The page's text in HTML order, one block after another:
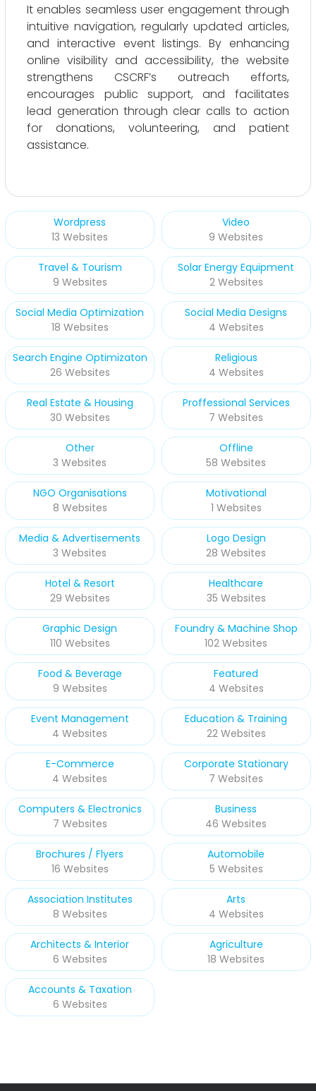
It enables seamless user engagement through
intuitive navigation, regularly updated articles,
and interactive event listings. By enhancing
online visibility and accessibility, the website
strengthens CSCRF’s outreach efforts,
encourages public support, and facilitates
lead generation through clear calls to action
for donations, volunteering, and patient
assistance.
Wordpress
13 Websites
Video
9 Websites
Travel & Tourism
9 Websites
Solar Energy Equipment
2 Websites
Social Media Optimization
18 Websites
Social Media Designs
4 Websites
Search Engine Optimizaton
26 Websites
Religious
4 Websites
Real Estate & Housing
30 Websites
Proffessional Services
7 Websites
Other
3 Websites
Offline
58 Websites
NGO Organisations
8 Websites
Motivational
1 Websites
Media & Advertisements
3 Websites
Logo Design
28 Websites
Hotel & Resort
29 Websites
Healthcare
35 Websites
Graphic Design
110 Websites
Foundry & Machine Shop
102 Websites
Food & Beverage
9 Websites
Featured
4 Websites
Event Management
4 Websites
Education & Training
22 Websites
E-Commerce
4 Websites
Corporate Stationary
7 Websites
Computers & Electronics
7 Websites
Business
46 Websites
Brochures / Flyers
16 Websites
Automobile
5 Websites
Association Institutes
8 Websites
Arts
4 Websites
Architects & Interior
6 Websites
Agriculture
18 Websites
Accounts & Taxation
6 Websites